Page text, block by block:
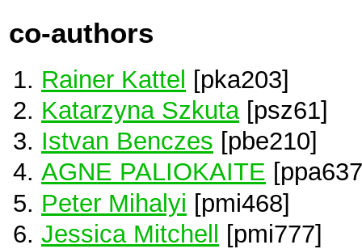
co-authors
Rainer Kattel [pka203]
Katarzyna Szkuta[psz61]
Istvan Benczes [pbe210]
AGNE PALIOKAITE
Peter Mihalyi [pmi468]
Jessica Mitchell [pmi777]